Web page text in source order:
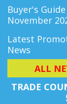
Buyer's Guide
November
Latest
News
ALL
TRADE